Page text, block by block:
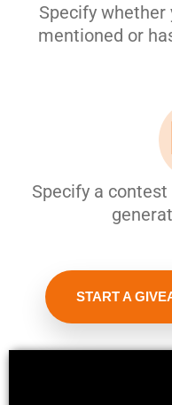
Specify
mentioned or
Specify a
START A